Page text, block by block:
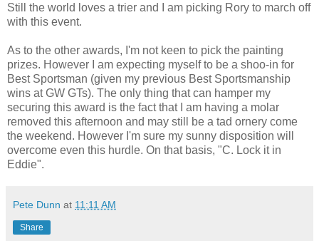
Still the world loves a trier and I am picking Rory to march off
with this event.
As to the other awards, I'm not keen to pick the painting
prizes. However I am expecting myself to be a shoo-in for
Best Sportsman (given my previous Best Sportsmanship
wins at GW GTs). The only thing that can hamper my
securing this award is the fact that I am having a molar
removed this afternoon and may still be a tad ornery come
the weekend. However I'm sure my sunny disposition will
overcome even this hurdle. On that basis, "C. Lock it in
Eddie".
Pete Dunn at 11:11 AM
Share